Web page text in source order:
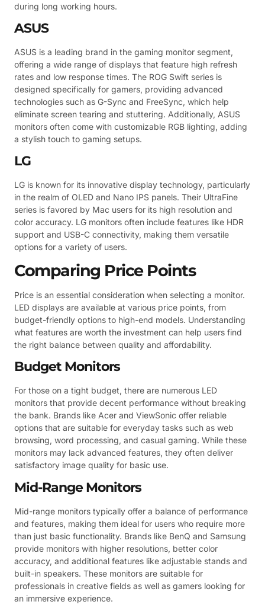
during long working hours.
ASUS
ASUS is a leading brand in the gaming monitor segment,
offering a wide range of displays that feature high refresh
rates and low response times. The ROG Swift series is
designed specifically for gamers, providing advanced
technologies such as G-Sync and FreeSync, which help
eliminate screen tearing and stuttering. Additionally, ASUS
monitors often come with customizable RGB lighting, adding
a stylish touch to gaming setups.
LG
LG is known for its innovative display technology, particularly
in the realm of OLED and Nano IPS panels. Their UltraFine
series is favored by Mac users for its high resolution and
color accuracy. LG monitors often include features like HDR
support and USB-C connectivity, making them versatile
options for a variety of users.
Comparing Price Points
Price is an essential consideration when selecting a monitor.
LED displays are available at various price points, from
budget-friendly options to high-end models. Understanding
what features are worth the investment can help users find
the right balance between quality and affordability.
Budget Monitors
For those on a tight budget, there are numerous LED
monitors that provide decent performance without breaking
the bank. Brands like Acer and ViewSonic offer reliable
options that are suitable for everyday tasks such as web
browsing, word processing, and casual gaming. While these
monitors may lack advanced features, they often deliver
satisfactory image quality for basic use.
Mid-Range Monitors
Mid-range monitors typically offer a balance of performance
and features, making them ideal for users who require more
than just basic functionality. Brands like BenQ and Samsung
provide monitors with higher resolutions, better color
accuracy, and additional features like adjustable stands and
built-in speakers. These monitors are suitable for
professionals in creative fields as well as gamers looking for
an immersive experience.